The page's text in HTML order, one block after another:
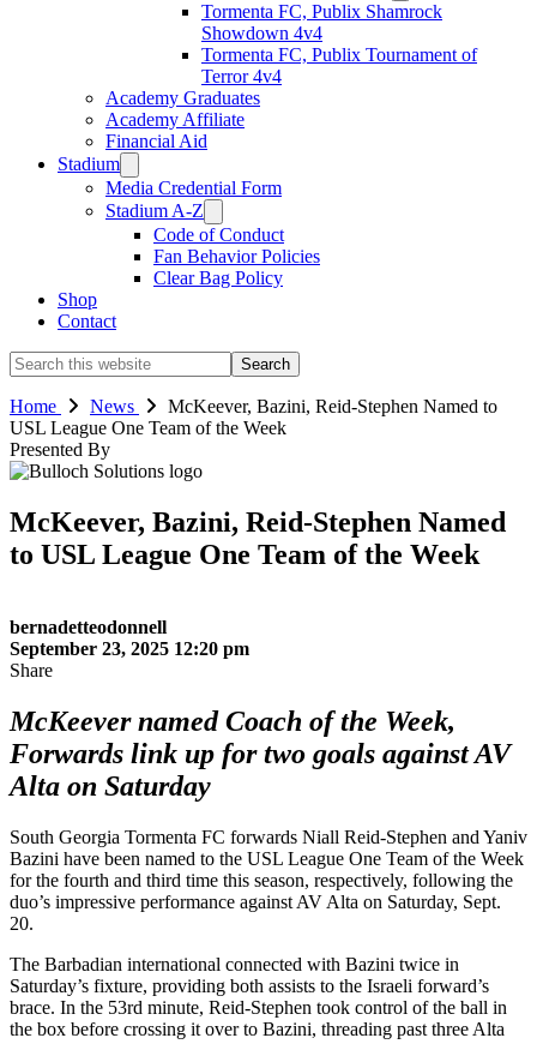
Tormenta FC, Publix Shamrock
Showdown 4v4
Tormenta FC, Publix Tournament of
Terror 4v4
Academy Graduates
Academy Affiliate
Financial Aid
Stadium
Media Credential Form
Stadium A-Z
Code of Conduct
Fan Behavior Policies
Clear Bag Policy
Shop
Contact
Search
this
website
Home News
McKeever, Bazini, Reid-Stephen Named to
USL League One Team of the Week
Presented By
McKeever, Bazini, Reid-Stephen Named
to USL League One Team of the Week
bernadetteodonnell
September 23, 2025 12:20 pm
Share
McKeever named Coach of the Week,
Forwards link up for two goals against AV
Alta on Saturday
South Georgia Tormenta FC forwards Niall Reid-Stephen and Yaniv
Bazini have been named to the USL League One Team of the Week
for the fourth and third time this season, respectively, following the
duo’s impressive performance against AV Alta on Saturday, Sept.
20.
The Barbadian international connected with Bazini twice in
Saturday’s fixture, providing both assists to the Israeli forward’s
brace. In the 53rd minute, Reid-Stephen took control of the ball in
the box before crossing it over to Bazini, threading past three Alta